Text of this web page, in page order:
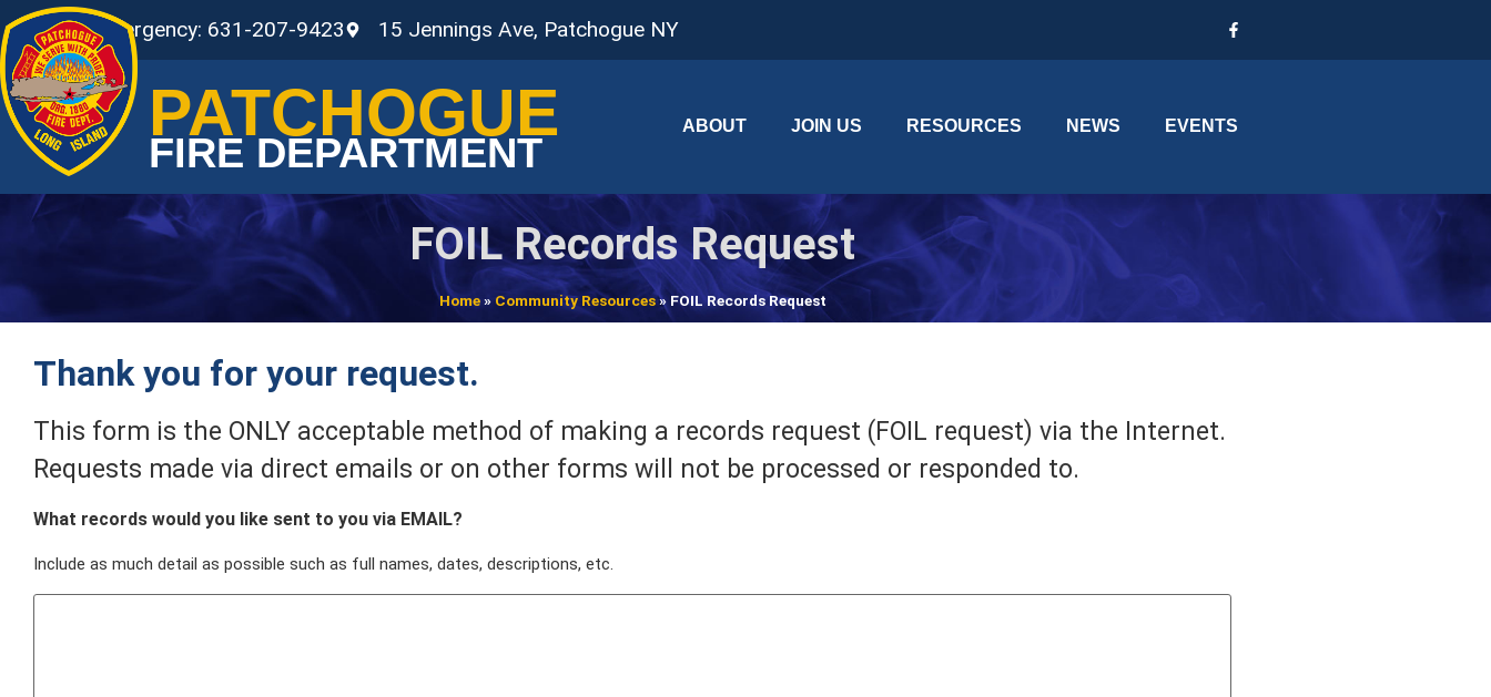
Non-Emergency: 631-207-9423 15 Jennings Ave, Patchogue NY
PATCHOGUE
FIRE DEPARTMENT
ABOUT JOIN US RESOURCES NEWS EVENTS
FOIL Records Request
Home» Community Resources»FOIL Records Request
Thank you for your request.
This form is the ONLY acceptable method of making a records request (FOIL request) via the Internet.
Requests made via direct emails or on other forms will not be processed or responded to.
What records would you like sent to you via EMAIL?
Include as much detail as possible such as full names, dates, descriptions, etc.